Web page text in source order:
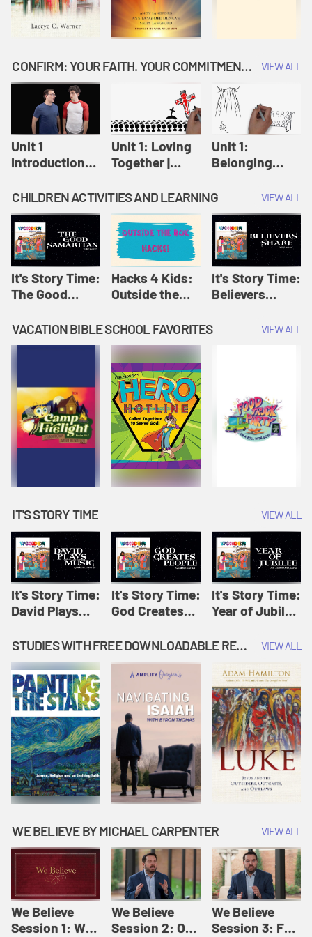
CONFIRM: YOUR FAITH. YOUR COMMITMENT. GOD'S CALL VIEW ALL
Unit 1
Introduction:
Confirm
Unit 1: Loving
Together |
Unit 1:
Belonging
Confirm
CHILDREN ACTIVITIES AND LEARNING VIEW ALL
It's Story Time:
The Good
Amplify
Originals: It's
Story Time
Hacks 4 Kids:
Outside the
Amplify
Originals:
Hacks 4 Kids
It's Story Time:
Believers
Originals: It's
VACATION BIBLE SCHOOL FAVORITES VIEW ALL
IT'S STORY TIME VIEW ALL
It's Story Time:
David Plays
Originals: It's
Story Time
It's Story Time:
God Creates
Amplify
Originals: It's
Story Time
It's Story Time:
Year of Jubilee
Originals: It's
STUDIES WITH FREE DOWNLOADABLE RESOURCES VIEW ALL
WE BELIEVE BY MICHAEL CARPENTER VIEW ALL
We Believe
Session 1: We
We Believe
Session 2: Of
We Believe
Session 3: For